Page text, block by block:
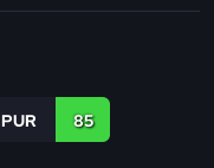
PUR 85